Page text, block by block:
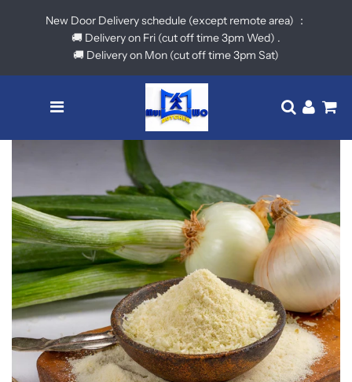
New Door Delivery schedule (except remote area) ：
🚚 Delivery on Fri (cut off time 3pm Wed) .
🚚 Delivery on Mon (cut off time 3pm Sat)
Menu Log in